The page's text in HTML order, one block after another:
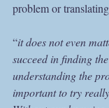
problem or
“it does not even
succeed in finding
understanding the
important to try